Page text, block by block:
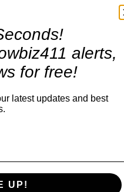
alerts,
for free!
latest updates and best
UP!